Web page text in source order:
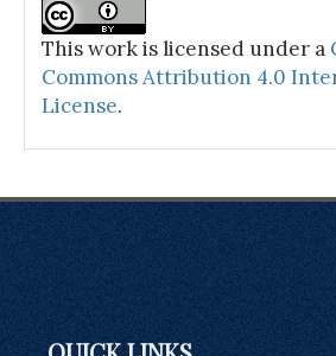
This work is licensed under a
Commons Attribution 4.0
License.